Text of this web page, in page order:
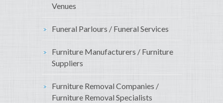
Venues
Funeral Parlours / Funeral Services
Furniture Manufacturers / Furniture
Suppliers
Furniture Removal Companies /
Furniture Removal Specialists